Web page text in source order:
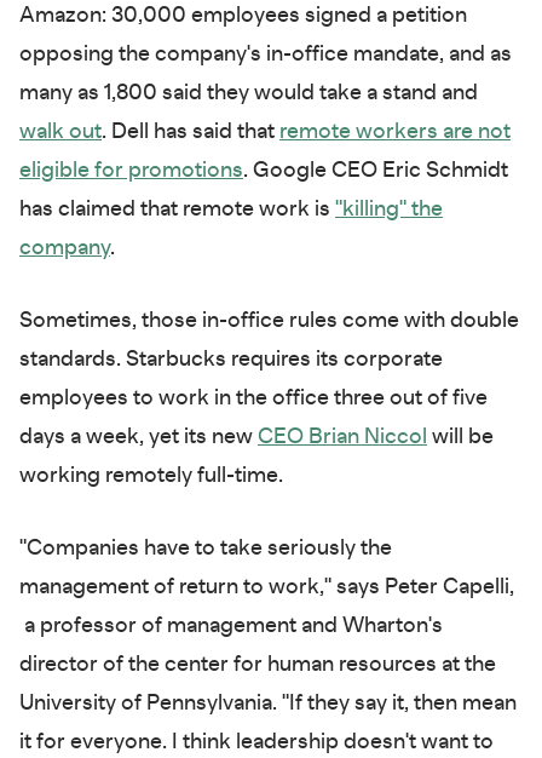
Amazon: 30,000 employees signed a petition
opposing the company's in-office mandate, and as
many as 1,800 said they would take a stand and
walk out. Dell has said that remote workers are not
eligible for promotions. Google CEO Eric Schmidt
has claimed that remote work is "killing" the
company.
Sometimes, those in-office rules come with double
standards. Starbucks requires its corporate
employees to work in the office three out of five
days a week, yet its new CEO Brian Niccol will be
working remotely full-time.
"Companies have to take seriously the
management of return to work," says Peter Capelli,
a professor of management and Wharton's
director of the center for human resources at the
University of Pennsylvania. "If they say it, then mean
it for everyone. I think leadership doesn't want to